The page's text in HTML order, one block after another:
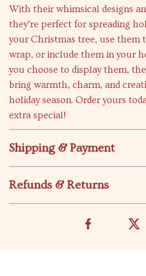
With their whimsical designs
they’re perfect for spreading
your Christmas tree, use them
wrap, or include them in your
you choose to display them,
bring warmth, charm, and
holiday season. Order yours
extra special!
Shipping & Payment
Refunds & Returns